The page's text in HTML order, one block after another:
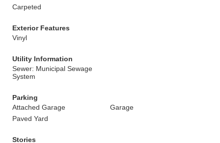
Carpeted
Exterior Features
Vinyl
Utility Information
Sewer: Municipal Sewage
System
Parking
Attached Garage
Garage
Paved Yard
Stories